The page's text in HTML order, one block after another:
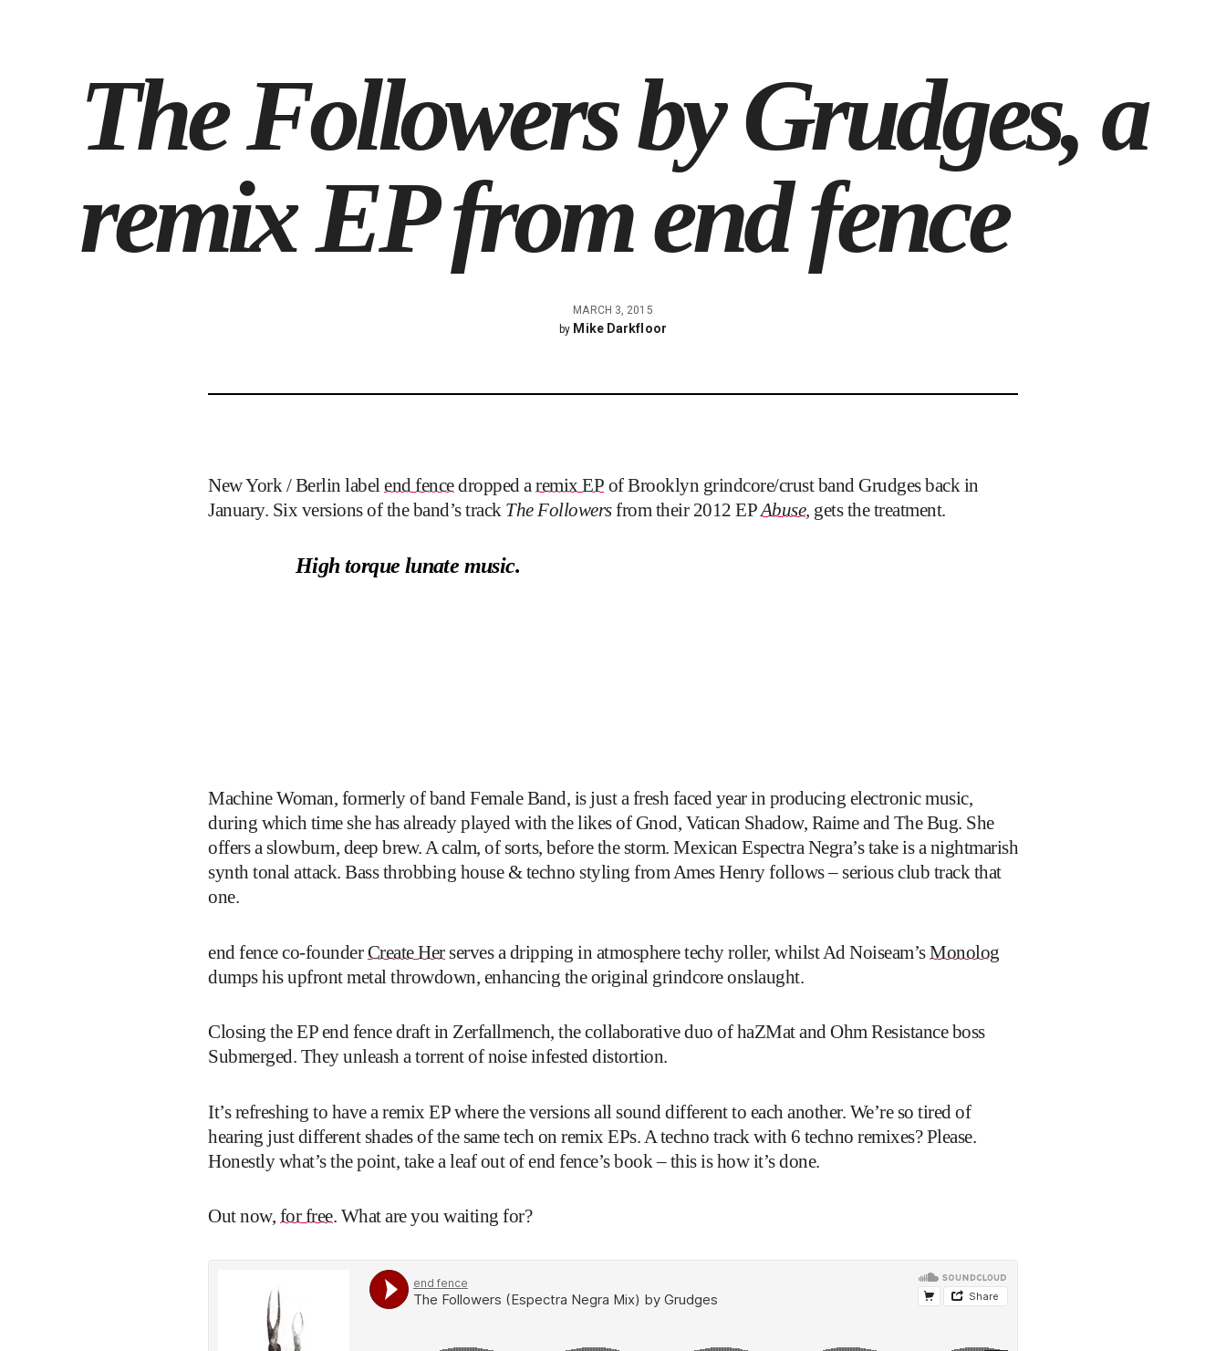
The Followers by Grudges, a
remix EP from end fence
MARCH 3, 2015
by Mike Darkfloor
New York / Berlin label end fencedropped a remix EP of Brooklyn grindcore/crust band Grudges back in
January. Six versions of the band’s track The Followersfrom their 2012 EPAbuse, gets the treatment.
High torque lunate music.
Machine Woman, formerly of band Female Band, is just a fresh faced year in producing electronic music,
during which time she has already played with the likes of Gnod, Vatican Shadow, Raime and The Bug. She
offers a slowburn, deep brew. A calm, of sorts, before the storm. Mexican Espectra Negra’s take is a nightmarish
synth tonal attack. Bass throbbing house & techno styling from Ames Henry follows – serious club track that
one.
end fence co-founderCreate Herserves a dripping in atmosphere techy roller, whilst Ad Noiseam’sMonolog
dumps his upfront metal throwdown, enhancing the original grindcore onslaught.
Closing the EP end fence draft in Zerfallmench, the collaborative duo of haZMat and Ohm Resistance boss
Submerged. They unleash a torrent of noise infested distortion.
It’s refreshing to have a remix EP where the versions all sound different to each another. We’re so tired of
hearing just different shades of the same tech on remix EPs. A techno track with 6 techno remixes? Please.
Honestly what’s the point, take a leaf out of end fence’s book – this is how it’s done.
Out now, for free. What are you waiting for?